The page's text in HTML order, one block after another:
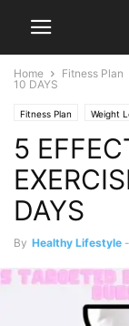
Home Fitness Plan
10 DAYS
Fitness Plan Weight
5
DAYS
By Healthy Lifestyle -